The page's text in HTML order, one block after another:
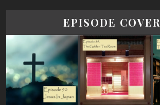
EPISODE